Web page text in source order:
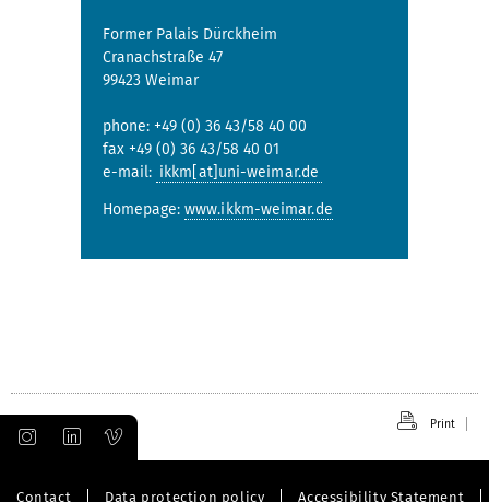
Former Palais Dürckheim
Cranachstraße 47
99423 Weimar
phone: +49 (0) 36 43/58 40 00
fax +49 (0) 36 43/58 40 01
e-mail: ikkm[at]uni-weimar.de
Homepage: www.ikkm-weimar.de
Print
Contact Data protection policy Accessibility Statement